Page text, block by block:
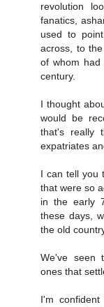
revolution
fanatics,
used to
across, to
of whom
century.
I thought
would be
that's really
expatriates
I can tell you
that were so
in the early
these days,
the old
We've seen
ones that
I'm